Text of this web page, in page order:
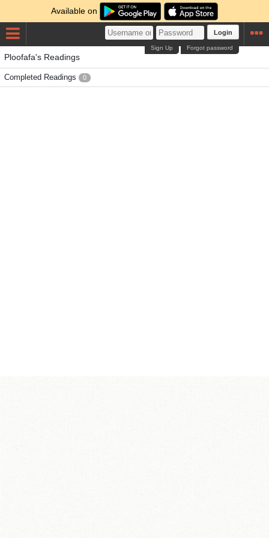
Available on
Login
Forgot password
Sign Up
Ploofafa's Readings
Completed Readings 0